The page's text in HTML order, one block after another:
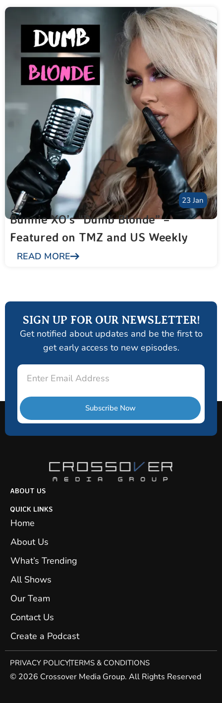
23 Jan
Bunnie XO’s “Dumb Blonde” –
Featured on TMZ and US Weekly
READ MORE
SIGN UP FOR OUR NEWSLETTER!
Get notified about updates and be the first to
get early access to new episodes.
Subscribe Now
ABOUT US
QUICK LINKS
Home
About Us
What’s Trending
All Shows
Our Team
Contact Us
Create a Podcast
PRIVACY POLICYTERMS & CONDITIONS
© 2026 Crossover Media Group. All Rights Reserved